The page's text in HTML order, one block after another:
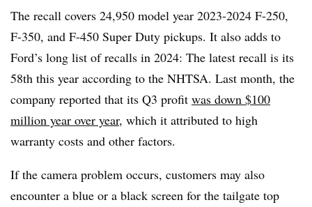
The recall covers 24,950 model year 2023-2024 F-250,
F-350, and F-450 Super Duty pickups. It also adds to
Ford’s long list of recalls in 2024: The latest recall is its
58th this year according to the NHTSA. Last month, the
company reported that its Q3 profit was down $100
million year over year, which it attributed to high
warranty costs and other factors.
If the camera problem occurs, customers may also
encounter a blue or a black screen for the tailgate top